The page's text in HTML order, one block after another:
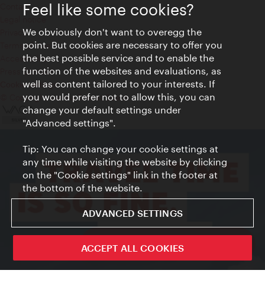
ivie - The official city guide app
Contact
Privacy
Terms of Use
Accessibility
Press Contact
Cookie settings
© Copyright Vienna Tourist Board
Feel like some cookies?
We obviously don't want to overegg the
point. But cookies are necessary to offer you
the best possible service and to enable the
function of the websites and evaluations, as
well as content tailored to your interests. If
you would prefer not to allow this, you can
change your default settings under
"Advanced settings".
Tip: You can change your cookie settings at
any time while visiting the website by clicking
on the "Cookie settings" link in the footer at
the bottom of the website.
ADVANCED SETTINGS
ACCEPT ALL COOKIES